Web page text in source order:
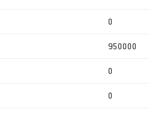
0
950000
0
0